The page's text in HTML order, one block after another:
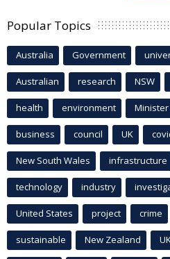
Popular Topics
Australia Government
Australian research NSW
health environment Minister
business council UK
New South Wales infrastructure
technology industry
United States project crime
sustainable New Zealand